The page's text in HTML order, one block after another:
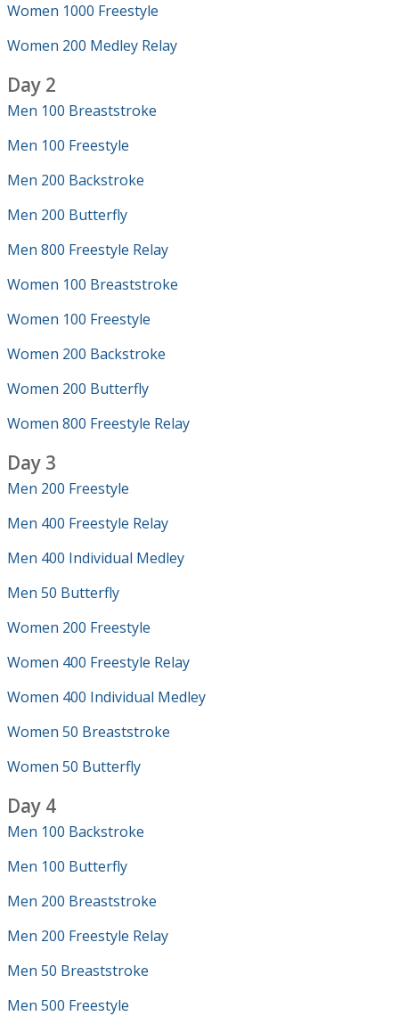
Women 1000 Freestyle
Women 200 Medley Relay
Day 2
Men 100 Breaststroke
Men 100 Freestyle
Men 200 Backstroke
Men 200 Butterfly
Men 800 Freestyle Relay
Women 100 Breaststroke
Women 100 Freestyle
Women 200 Backstroke
Women 200 Butterfly
Women 800 Freestyle Relay
Day 3
Men 200 Freestyle
Men 400 Freestyle Relay
Men 400 Individual Medley
Men 50 Butterfly
Women 200 Freestyle
Women 400 Freestyle Relay
Women 400 Individual Medley
Women 50 Breaststroke
Women 50 Butterfly
Day 4
Men 100 Backstroke
Men 100 Butterfly
Men 200 Breaststroke
Men 200 Freestyle Relay
Men 50 Breaststroke
Men 500 Freestyle